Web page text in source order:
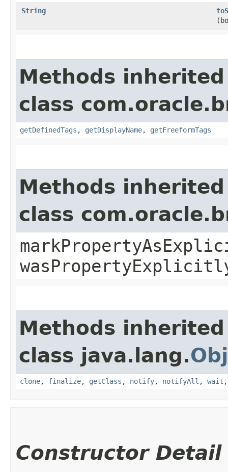
String
Methods
class
getDefinedTags , getDisplayName, getFreeformTags
Methods
class
Methods
class java.lang.
clone, finalize, getClass , notify, notifyAll , wait
Constructor Detail